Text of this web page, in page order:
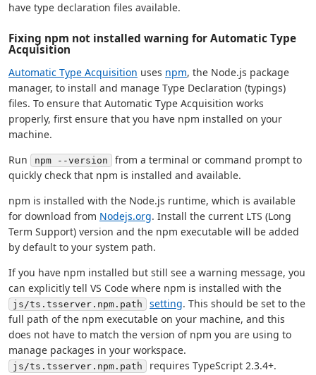
have type declaration files available.
Fixing npm not installed warning for Automatic Type
Acquisition
Automatic Type Acquisition uses npm, the Node.js package
manager, to install and manage Type Declaration (typings)
files. To ensure that Automatic Type Acquisition works
properly, first ensure that you have npm installed on your
machine.
Run
npm --version
from a terminal or command prompt to
quickly check that npm is installed and available.
npm is installed with the Node.js runtime, which is available
for download from Nodejs.org. Install the current LTS (Long
Term Support) version and the npm executable will be added
by default to your system path.
If you have npm installed but still see a warning message, you
can explicitly tell VS Code where npm is installed with the
js/ts.tsserver.npm.path setting. This should be set to the
full path of the npm executable on your machine, and this
does not have to match the version of npm you are using to
manage packages in your workspace.
js/ts.tsserver.npm.path
requires TypeScript 2.3.4+.